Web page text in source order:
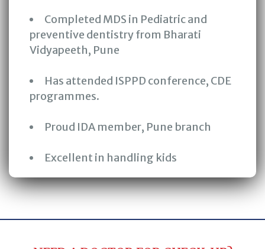
Completed MDS in Pediatric and
preventive dentistry from Bharati
Vidyapeeth, Pune
Has attended ISPPD conference, CDE
programmes.
Proud IDA member, Pune branch
Excellent in handling kids